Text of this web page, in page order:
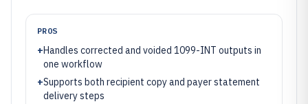
PROS
+Handles corrected and voided 1099-INT outputs in
one workflow
+Supports both recipient copy and payer statement
delivery steps